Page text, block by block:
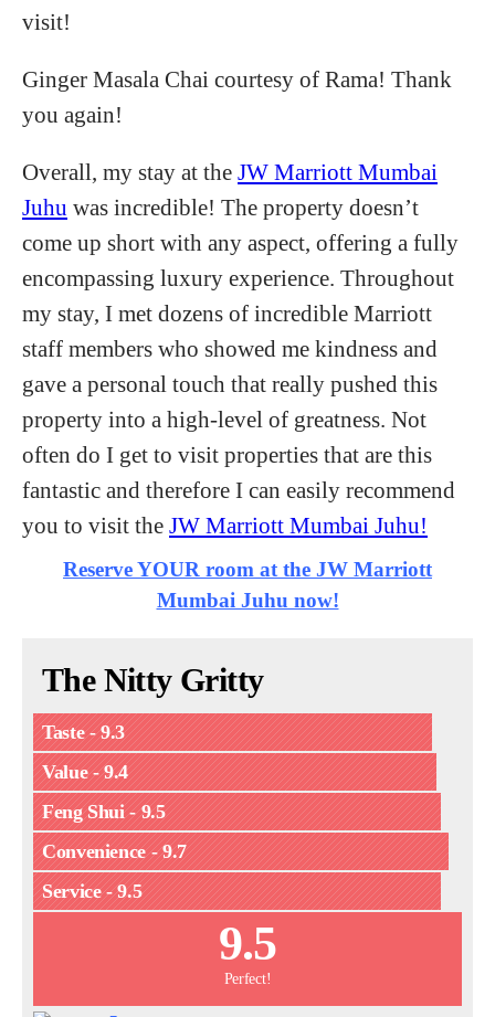
visit!
Ginger Masala Chai courtesy of Rama! Thank
you again!
Overall, my stay at the JW Marriott Mumbai
Juhu was incredible! The property doesn’t
come up short with any aspect, offering a fully
encompassing luxury experience. Throughout
my stay, I met dozens of incredible Marriott
staff members who showed me kindness and
gave a personal touch that really pushed this
property into a high-level of greatness. Not
often do I get to visit properties that are this
fantastic and therefore I can easily recommend
you to visit the JW Marriott Mumbai Juhu!
Reserve YOUR room at the JW Marriott
Mumbai Juhu now!
The Nitty Gritty
Taste - 9.3
Value - 9.4
Feng Shui - 9.5
Convenience - 9.7
Service - 9.5
9.5
Perfect!